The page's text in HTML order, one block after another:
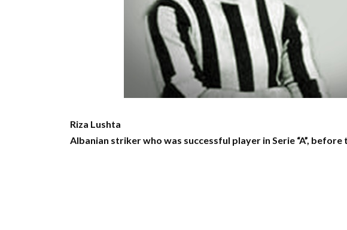
Riza Lushta
Albanian striker who was successful player in Serie “A”, before